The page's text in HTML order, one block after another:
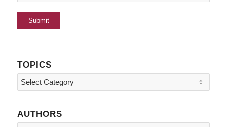
TOPICS
Topics
AUTHORS